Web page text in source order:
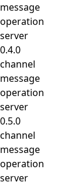
message
operation
server
0.4.0
channel
message
operation
server
0.5.0
channel
message
operation
server